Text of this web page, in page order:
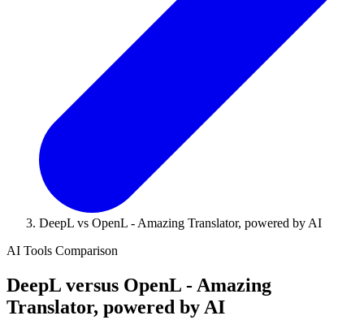
DeepL vs OpenL - Amazing Translator, powered by AI
AI Tools Comparison
DeepL versus OpenL - Amazing
Translator, powered by AI